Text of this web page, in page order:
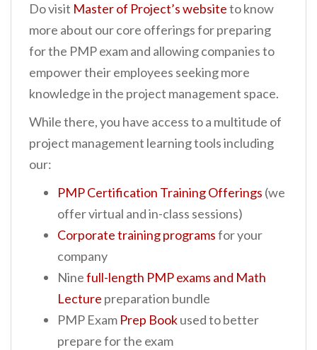
Do visit Master of Project’s websiteto know
more about our core offerings for preparing
for the PMP exam and allowing companies to
empower their employees seeking more
knowledge in the project management space.
While there, you have access to a multitude of
project management learning tools including
our:
PMP Certification Training Offerings (we
offer virtual and in-class sessions)
Corporate training programsfor your
company
Ninefull-length PMP exams and Math
Lecture preparation bundle
PMP Exam Prep Bookused to better
prepare for the exam